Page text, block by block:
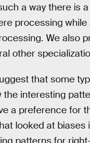
a way there is
processing
We also
other
that some
the interesting
a preference for
looked at